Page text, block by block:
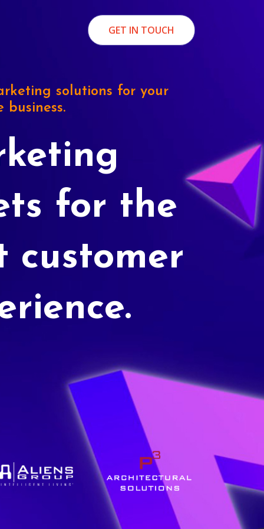
GET IN TOUCH
solutions for your
business.
for the
customer